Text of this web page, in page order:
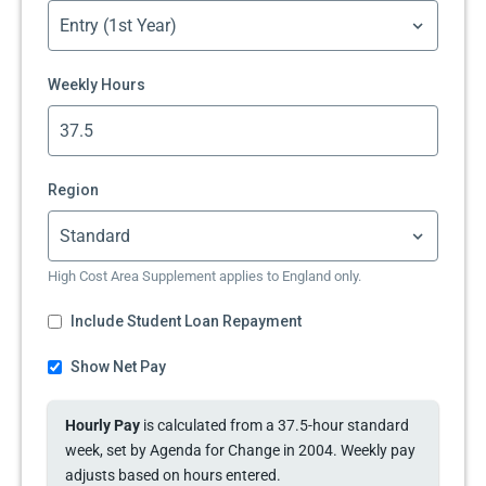
Weekly Hours
Region
High Cost Area Supplement applies to England only.
Include Student Loan Repayment
Show Net Pay
Hourly Pay is calculated from a 37.5-hour standard
week, set by Agenda for Change in 2004. Weekly pay
adjusts based on hours entered.